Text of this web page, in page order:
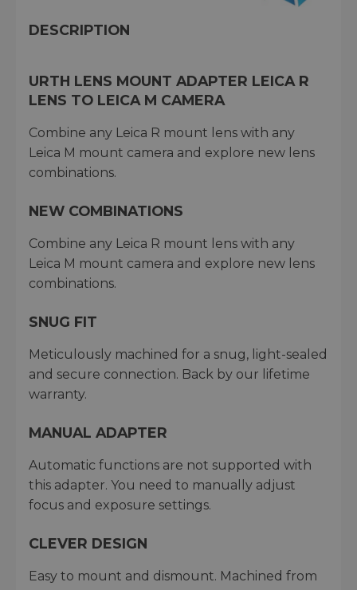
DESCRIPTION
URTH LENS MOUNT ADAPTER LEICA R
LENS TO LEICA M CAMERA
Combine any Leica R mount lens with any
Leica M mount camera and explore new lens
combinations.
NEW COMBINATIONS
Combine any Leica R mount lens with any
Leica M mount camera and explore new lens
combinations.
SNUG FIT
Meticulously machined for a snug, light-sealed
and secure connection. Back by our lifetime
warranty.
MANUAL ADAPTER
Automatic functions are not supported with
this adapter. You need to manually adjust
focus and exposure settings.
CLEVER DESIGN
Easy to mount and dismount. Machined from